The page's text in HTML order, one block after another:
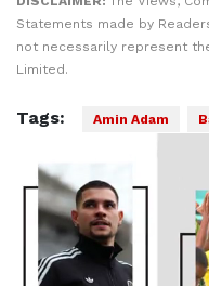
Statements made by
not necessarily represent
Limited.
Tags: Amin Adam